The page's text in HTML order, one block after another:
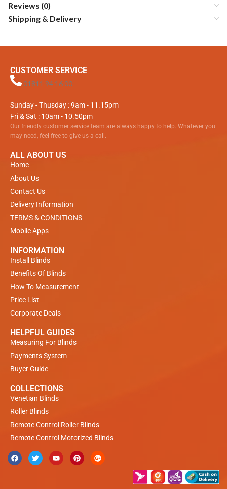
Reviews (0)
Shipping & Delivery
CUSTOMER SERVICE
01811 94 16 00
Sunday - Thusday : 9am - 11.15pm
Fri & Sat : 10am - 10.50pm
Our friendly customer service team are always happy to help. Whatever you
may need, feel free to give us a call.
ALL ABOUT US
Home
About Us
Contact Us
Delivery Information
TERMS & CONDITIONS
Mobile Apps
INFORMATION
Install Blinds
Benefits Of Blinds
How To Measurement
Price List
Corporate Deals
HELPFUL GUIDES
Measuring For Blinds
Payments System
Buyer Guide
COLLECTIONS
Venetian Blinds
Roller Blinds
Remote Control Roller Blinds
Remote Control Motorized Blinds